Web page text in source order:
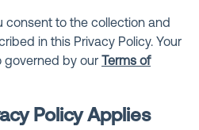
consent to the collection and
in this Privacy Policy. Your
governed by our
Terms of
Policy Applies